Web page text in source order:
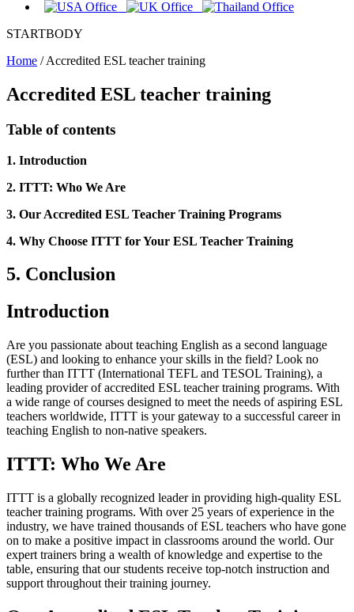
STARTBODY
Home /Accredited ESL teacher training
Accredited ESL teacher training
Table of contents
1. Introduction
2. ITTT: Who We Are
3. Our Accredited ESL Teacher Training Programs
4. Why Choose ITTT for Your ESL Teacher Training
5. Conclusion
Introduction
Are you passionate about teaching English as a second language
(ESL) and looking to enhance your skills in the field? Look no
further than ITTT (International TEFL and TESOL Training), a
leading provider of accredited ESL teacher training programs. With
a wide range of courses designed to meet the needs of aspiring ESL
teachers worldwide, ITTT is your gateway to a successful career in
teaching English to non-native speakers.
ITTT: Who We Are
ITTT is a globally recognized leader in providing high-quality ESL
teacher training programs. With over 25 years of experience in the
industry, we have trained thousands of ESL teachers who have gone
on to make a positive impact in classrooms around the world. Our
expert trainers bring a wealth of knowledge and expertise to the
table, ensuring that our students receive top-notch instruction and
support throughout their training journey.